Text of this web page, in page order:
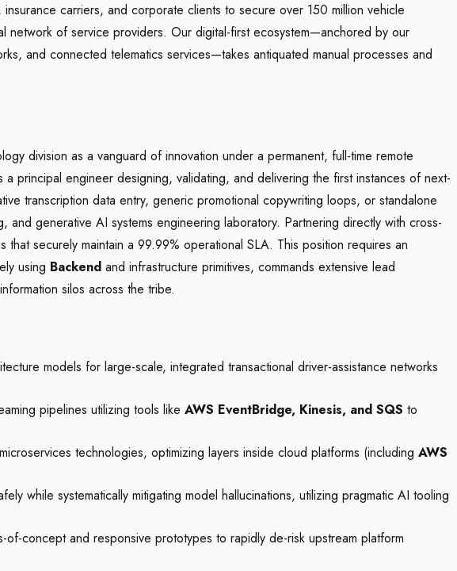
carriers, and corporate clients to secure over 150 million vehicle
network of service providers. Our digital-first ecosystem—anchored by our
and connected telematics services—takes antiquated manual processes and
division as a vanguard of innovation under a permanent, full-time remote
principal engineer designing, validating, and delivering the first instances of next-
transcription data entry, generic promotional copywriting loops, or standalone
generative AI systems engineering laboratory. Partnering directly with cross-
securely maintain a 99.99% operational SLA. This position requires an
using Backend and infrastructure primitives, commands extensive lead
silos across the tribe.
models for large-scale, integrated transactional driver-assistance networks
pipelines utilizing tools like AWS EventBridge, Kinesis, and SQS to
technologies, optimizing layers inside cloud platforms (including AWS
while systematically mitigating model hallucinations, utilizing pragmatic AI tooling
concept and responsive prototypes to rapidly de-risk upstream platform